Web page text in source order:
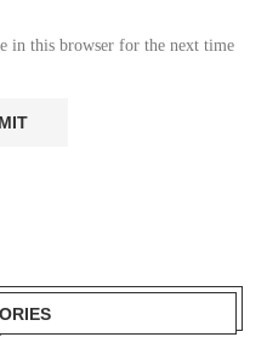
in this browser for the next time